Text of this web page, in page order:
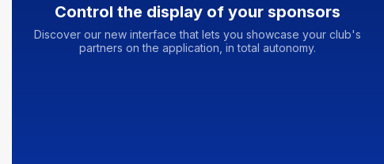
Control the display of your sponsors
Discover our new interface that lets you showcase your club's
partners on the application, in total autonomy.